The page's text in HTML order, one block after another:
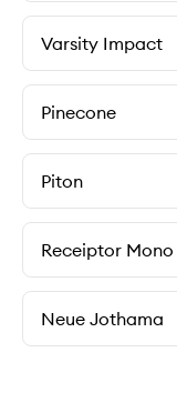
Varsity Impact
Pinecone
Piton
Receiptor Mono
Neue Jothama